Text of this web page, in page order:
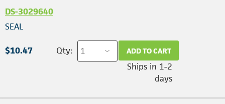
DS-3029640
SEAL
$10.47 Qty: ADD TO CART
Ships in 1-2
days